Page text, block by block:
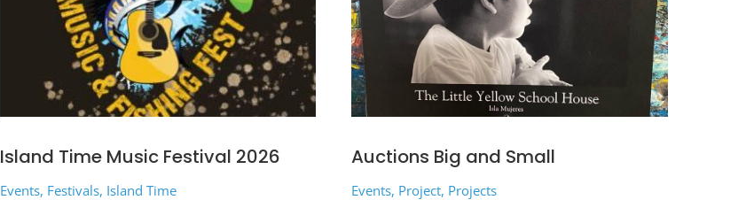
Island Time Music Festival 2026
Events, Festivals, Island Time
Auctions Big and Small
Events, Project, Projects